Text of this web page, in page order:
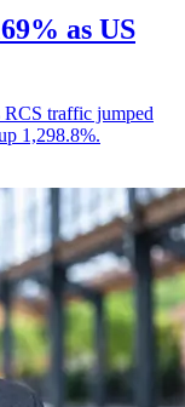
as US
traffic jumped
1,298.8%.